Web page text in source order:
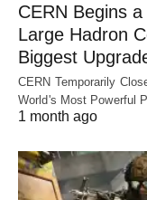
CERN Begins
Large Hadron
Biggest
CERN Temporarily
World's Most Powerful
1 month ago